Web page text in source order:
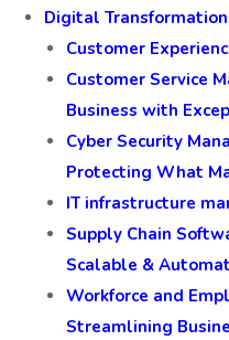
Digital Transformation
Customer
Customer Service
Business with
Cyber Security
Protecting What
IT infrastructure
Supply Chain
Scalable &
Workforce and
Streamlining